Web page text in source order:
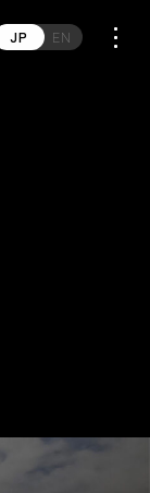
EN
JP